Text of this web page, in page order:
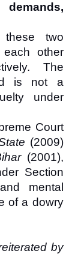
these two
other
The
is not a
under
Court
(2009)
(2001),
Section
mental
of a dowry
by